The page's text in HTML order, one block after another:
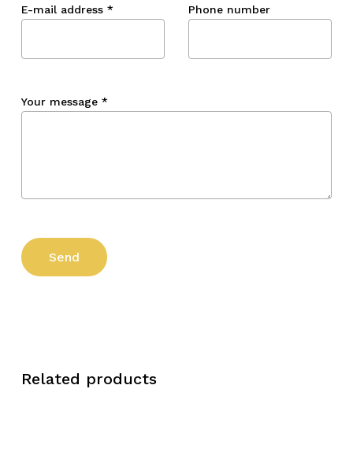
E-mail address * Phone number
Your message *
Related products